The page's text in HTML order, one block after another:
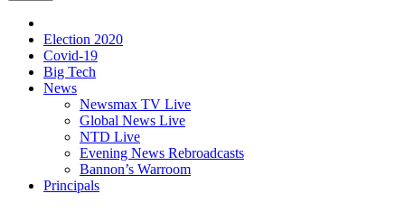
Election 2020
Covid-19
Big Tech
News
Newsmax TV Live
Global News Live
NTD Live
Evening News Rebroadcasts
Bannon’s Warroom
Principals